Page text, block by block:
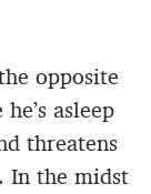
opposite
asleep
threatens
In the midst